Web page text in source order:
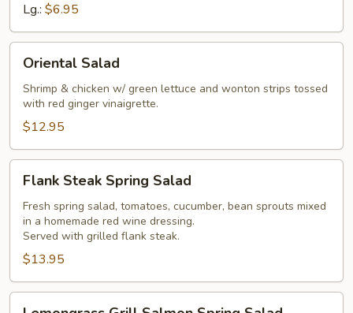
Lg.: $6.95
Salad
Oriental Salad
Shrimp & chicken w/ green lettuce and wonton strips tossed
with red ginger vinaigrette.
$12.95
Steak
Spring
Salad
Flank Steak Spring Salad
Fresh spring salad, tomatoes, cucumber, bean sprouts mixed
in a homemade red wine dressing.
Served with grilled flank steak.
$13.95